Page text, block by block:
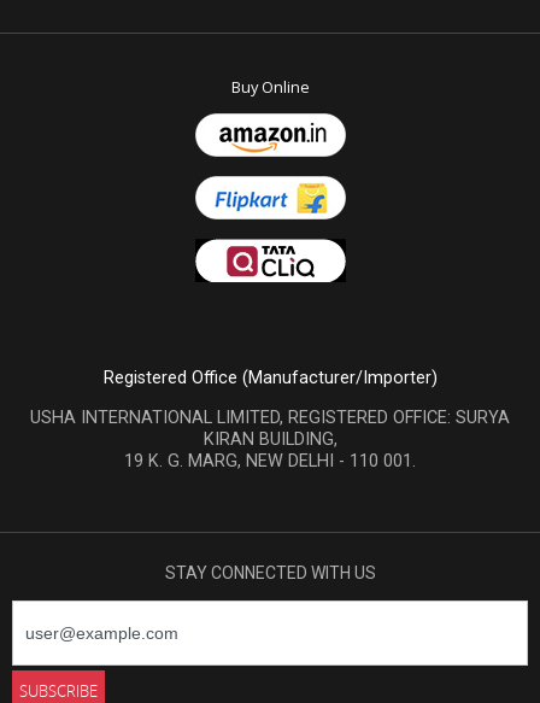
Buy Online
Registered Office (Manufacturer/Importer)
USHA INTERNATIONAL LIMITED, REGISTERED OFFICE: SURYA
KIRAN BUILDING,
19 K. G. MARG, NEW DELHI - 110 001.
STAY CONNECTED WITH US